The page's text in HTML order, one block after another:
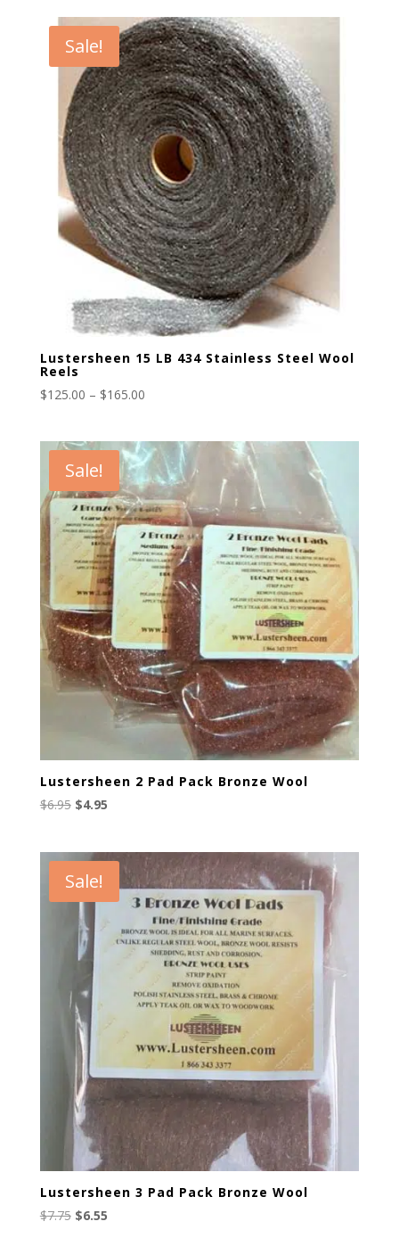
Sale!
Lustersheen 15 LB 434 Stainless Steel Wool
Reels
$125.00 – $165.00Price
through
$165.00
Sale!
Lustersheen 2 Pad Pack Bronze Wool
$6.95 Original
$6.95.
$4.95Current
$4.95.
Sale!
Lustersheen 3 Pad Pack Bronze Wool
$7.75 Original
$6.55Current